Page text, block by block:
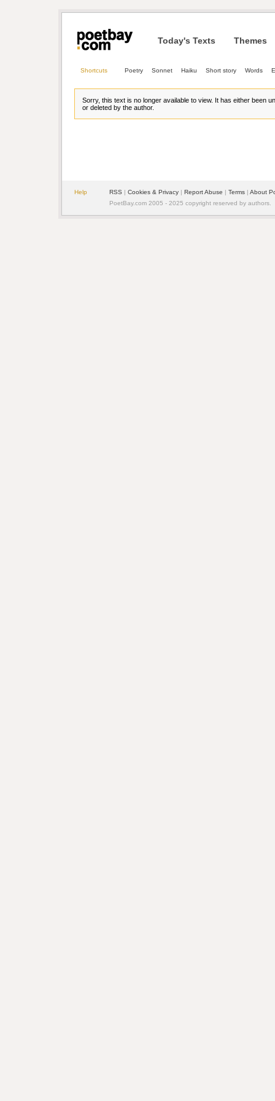
Today's Texts Themes
Shortcuts Poetry Sonnet Haiku Short story Words
Sorry, this text is no longer available to view. It has either been
or deleted by the author.
Help RSS | Cookies & Privacy | Report Abuse | Terms | About
PoetBay.com 2005 - 2025 copyright reserved by authors.